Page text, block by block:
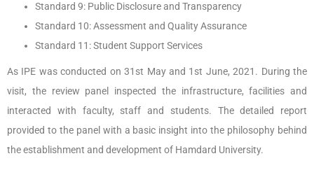
Standard 9: Public Disclosure and Transparency
Standard 10: Assessment and Quality Assurance
Standard 11: Student Support Services
As IPE was conducted on 31st May and 1st June, 2021. During the
visit, the review panel inspected the infrastructure, facilities and
interacted with faculty, staff and students. The detailed report
provided to the panel with a basic insight into the philosophy behind
the establishment and development of Hamdard University.